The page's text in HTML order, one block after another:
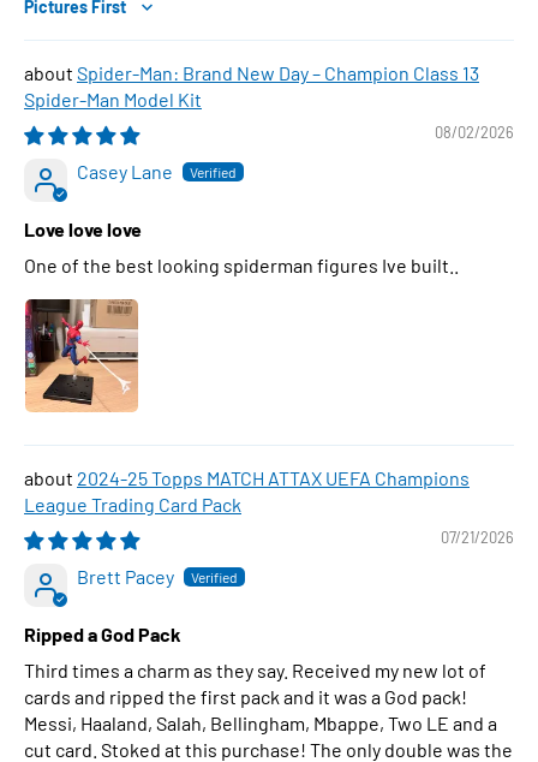
Sort by
Spider-Man: Brand New Day – Champion Class 13
Spider-Man Model Kit
08/02/2026
Casey Lane
Love love love
One of the best looking spiderman figures Ive built..
2024-25 Topps MATCH ATTAX UEFA Champions
League Trading Card Pack
07/21/2026
Brett Pacey
Ripped a God Pack
Third times a charm as they say. Received my new lot of
cards and ripped the first pack and it was a God pack!
Messi, Haaland, Salah, Bellingham, Mbappe, Two LE and a
cut card. Stoked at this purchase! The only double was the